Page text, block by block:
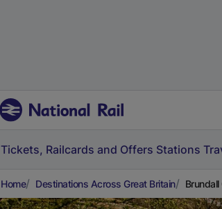
Tickets, Railcards and Offers Stations
Home Destinations Across Great Britain